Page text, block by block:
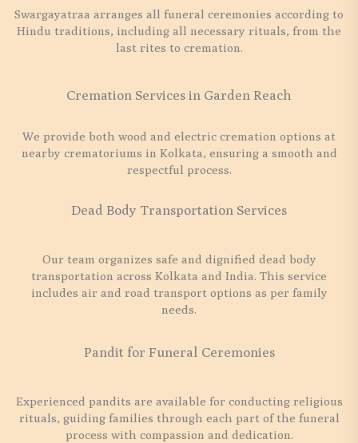
Swargayatraa arranges all funeral ceremonies according to
Hindu traditions, including all necessary rituals, from the
last rites to cremation.
Cremation Services in Garden Reach
We provide both wood and electric cremation options at
nearby crematoriums in Kolkata, ensuring a smooth and
respectful process.
Dead Body Transportation Services
Our team organizes safe and dignified dead body
transportation across Kolkata and India. This service
includes air and road transport options as per family
needs.
Pandit for Funeral Ceremonies
Experienced pandits are available for conducting religious
rituals, guiding families through each part of the funeral
process with compassion and dedication.